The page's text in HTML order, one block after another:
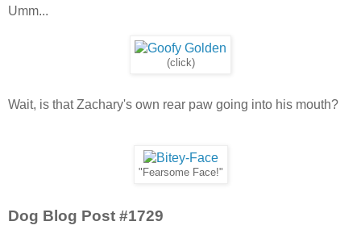
Umm...
(click)
Wait, is that Zachary's own rear paw going into his mouth?
"Fearsome Face!"
Dog Blog Post #1729